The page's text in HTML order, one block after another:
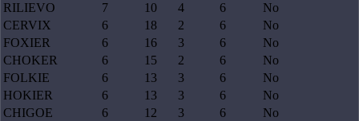
RILIEVO
7 10 4 6
No
CERVIX
6 18 2 6
No
FOXIER
6 16 3 6
No
CHOKER
6 15 2 6
No
FOLKIE
6 13 3 6
No
HOKIER
6 13 3 6
No
CHIGOE
6 12 3 6
No